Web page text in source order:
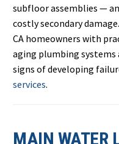
subfloor assemblies —
costly secondary
CA homeowners with
aging plumbing systems
signs of developing
services.
MAIN WATER